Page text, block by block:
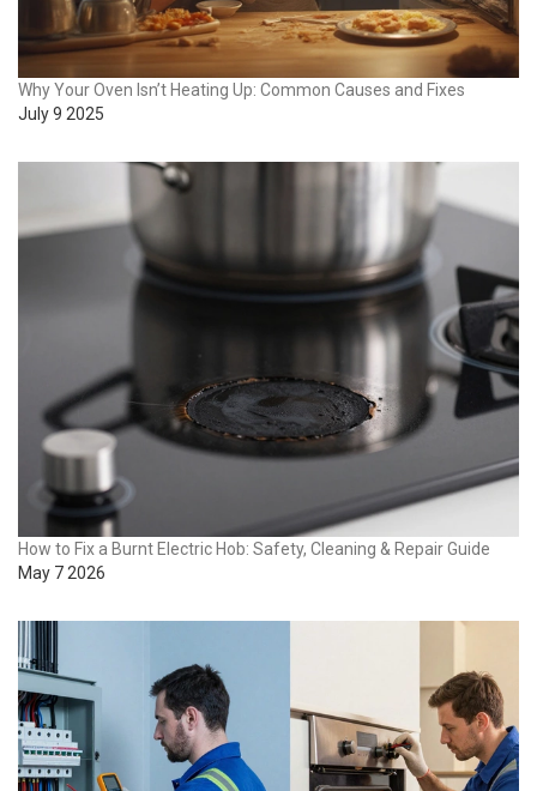
Why Your Oven Isn’t Heating Up: Common Causes and Fixes
July 9 2025
How to Fix a Burnt Electric Hob: Safety, Cleaning & Repair Guide
May 7 2026